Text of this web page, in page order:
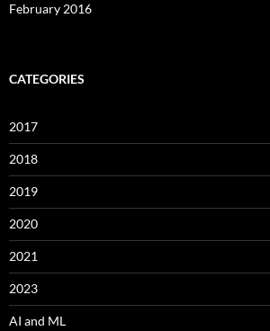
February 2016
CATEGORIES
2017
2018
2019
2020
2021
2023
AI and ML